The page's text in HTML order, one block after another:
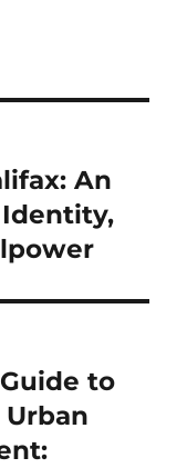
An
to